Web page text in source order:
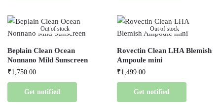
Out of stock
Beplain Clean Ocean
Nonnano Mild Sunscreen
₹1,750.00
Get notified
Out of stock
Rovectin Clean LHA Blemish
Ampoule mini
₹1,499.00
Get notified